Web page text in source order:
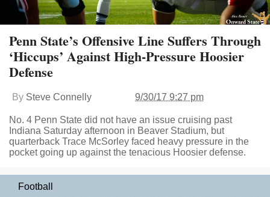
Penn State’s Offensive Line Suffers Through
‘Hiccups’ Against High-Pressure Hoosier
Defense
By Steve Connelly 9/30/17 9:27 pm
No. 4 Penn State did not have an issue cruising past
Indiana Saturday afternoon in Beaver Stadium, but
quarterback Trace McSorley faced heavy pressure in the
pocket going up against the tenacious Hoosier defense.
Football